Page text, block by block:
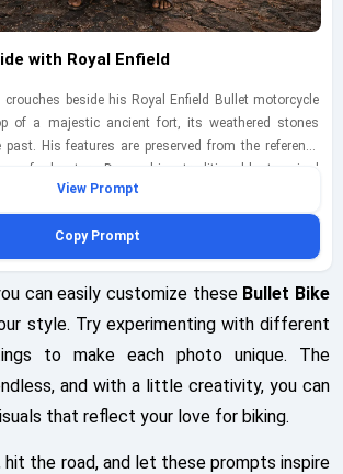
with Royal Enfield
beside his Royal Enfield Bullet motorcycle
of a majestic ancient fort, its weathered stones
His features are preserved from the reference
of adventure. Dressed in a traditional kurta paired
and sandals, he blends contemporary style with
is illuminated by the warm glow of the setting sun,
Captured with a Canon EOS 90D using a
200, shutter speed 1/320s, the textures of the fort
beautifully, enhancing the storytelling aspect of the
View Prompt
Copy Prompt
can easily customize these Bullet Bike
style. Try experimenting with different
to make each photo unique. The
and with a little creativity, you can
that reflect your love for biking.
hit the road, and let these prompts inspire